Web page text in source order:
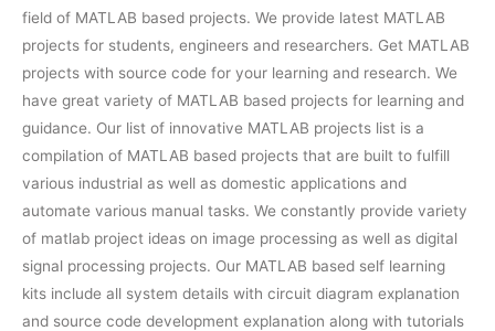
field of MATLAB based projects. We provide latest MATLAB
projects for students, engineers and researchers. Get MATLAB
projects with source code for your learning and research. We
have great variety of MATLAB based projects for learning and
guidance. Our list of innovative MATLAB projects list is a
compilation of MATLAB based projects that are built to fulfill
various industrial as well as domestic applications and
automate various manual tasks. We constantly provide variety
of matlab project ideas on image processing as well as digital
signal processing projects. Our MATLAB based self learning
kits include all system details with circuit diagram explanation
and source code development explanation along with tutorials